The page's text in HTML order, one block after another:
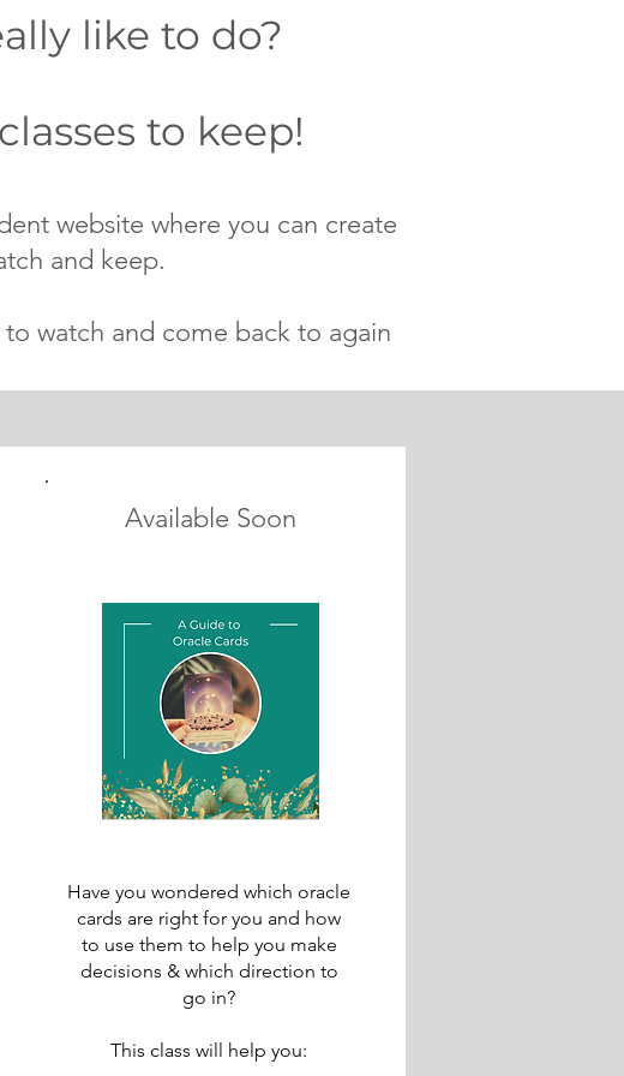
like to do?
to keep!
website where you can create
and keep.
watch and come back to again
Available Soon
Have you wondered which oracle
cards are right for you and how
to use them to help you make
decisions & which direction to
go in?
This class will help you: